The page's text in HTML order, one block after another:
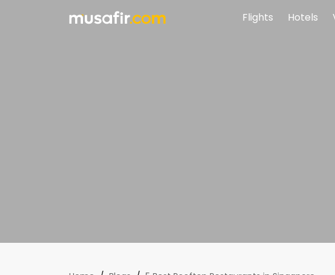
Flights Hotels